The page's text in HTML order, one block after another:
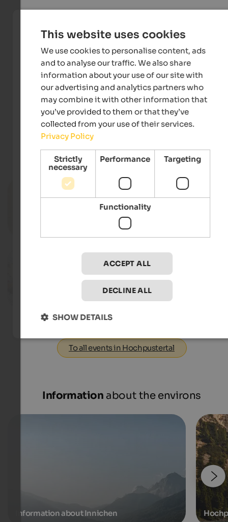
Konsortium 3 Zinnen Dolomites
Events in Hochpustertal
14.07. - 18.08.2026
Dolomiti Ranger
Toblach & environs - Toblach
09.08.2026, 29.08.2026, …
St. Michael - Eppan an der Weinstraße
To all events in Hochpustertal
Information about the environs
Information about Innichen
This website uses cookies
We use cookies to personalise content, ads
and to analyse our traffic. We also share
information about your use of our site with
our advertising and analytics partners who
may combine it with other information that
you’ve provided to them or that they’ve
collected from your use of their services.
Privacy Policy
Strictly
necessary
Performance Targeting
Functionality
ACCEPT ALL
DECLINE ALL
SHOW DETAILS